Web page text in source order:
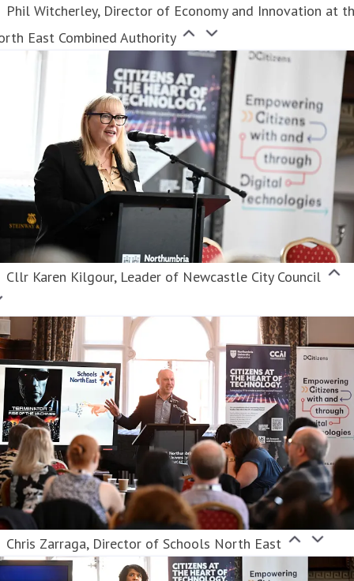
Phil Witcherley, Director of Economy and Innovation at
East Combined Authority
Cllr Karen Kilgour, Leader of Newcastle City Council
Chris Zarraga, Director of Schools North East